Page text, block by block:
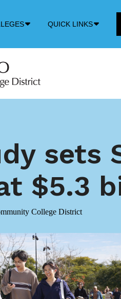
DownQUICK LINKS
sets
$5.3
College District